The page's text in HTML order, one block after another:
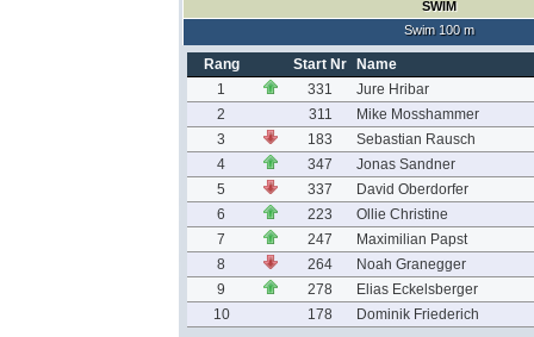
SWIM
Swim 100 m
Rang Start Nr
Name
1
331
Jure Hribar
2
311
Mike Mosshammer
3
183
Sebastian Rausch
4
347
Jonas Sandner
5
337
David Oberdorfer
6
223
Ollie Christine
7
247
Maximilian Papst
8
264
Noah Granegger
9
278
Elias Eckelsberger
10
178 Dominik Friederich